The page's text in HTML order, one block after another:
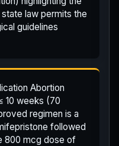
law permits the
guidelines
Abortion
10 weeks (70
regimen is a
followed
800 mcg dose of